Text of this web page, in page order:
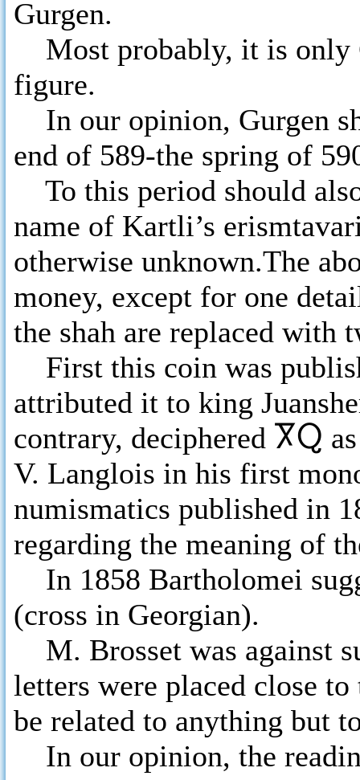
Gurgen.
Most probably, it is only
figure.
In our opinion, Gurgen
end of 589-the spring of
To this period should
name of Kartli’s
otherwise unknown.The
money, except for one
the shah are replaced
First this coin was
attributed it to king
contrary, deciphered ႿႭ
V. Langlois in his first
numismatics published in
regarding the meaning of
In 1858 Bartholomei
(cross in Georgian).
M. Brosset was against
letters were placed close
be related to anything but
In our opinion, the